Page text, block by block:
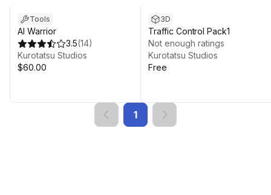
Tools
AI Warrior
3.5(14)
Kurotatsu Studios
$60.00
3D
Traffic Control Pack1
Not enough ratings
Kurotatsu Studios
Free
1